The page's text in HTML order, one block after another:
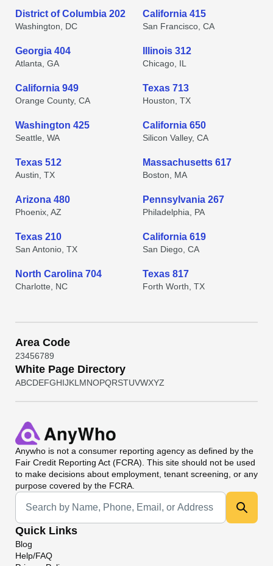
District of Columbia 202
Washington, DC
California 415
San Francisco, CA
Georgia 404
Atlanta, GA
Illinois 312
Chicago, IL
California 949
Orange County, CA
Texas 713
Houston, TX
Washington 425
Seattle, WA
California 650
Silicon Valley, CA
Texas 512
Austin, TX
Massachusetts 617
Boston, MA
Arizona 480
Phoenix, AZ
Pennsylvania 267
Philadelphia, PA
Texas 210
San Antonio, TX
California 619
San Diego, CA
North Carolina 704
Charlotte, NC
Texas 817
Forth Worth, TX
Area Code
23456789
White Page Directory
ABCDEFGHIJKL MNOPQRSTUVWXYZ
Anywho is not a consumer reporting agency as defined by the
Fair Credit Reporting Act (FCRA). This site should not be used
to make decisions about employment, tenant screening, or any
purpose covered by the FCRA.
Universal Search
Quick Links
Blog
Help/FAQ